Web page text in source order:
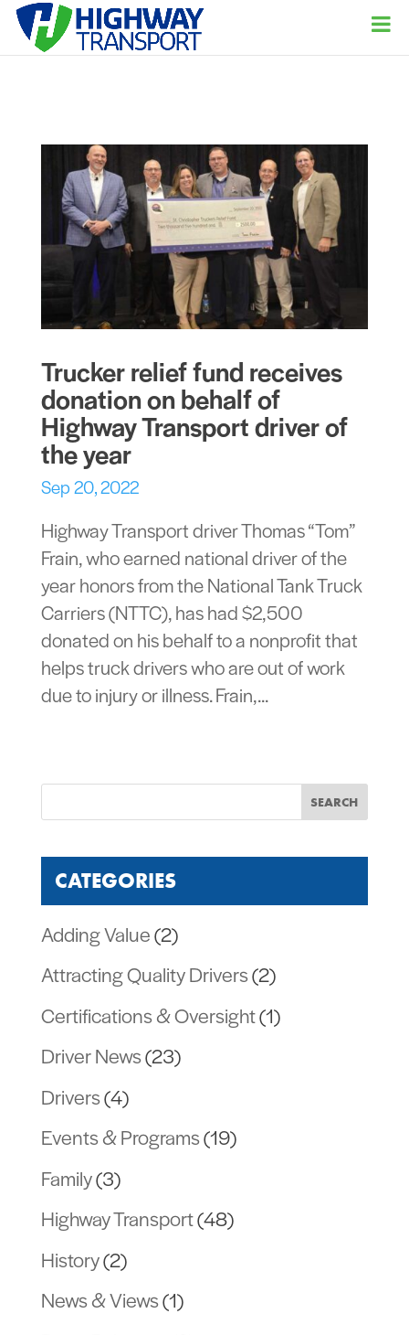
Trucker relief fund receives
donation on behalf of
Highway Transport driver of
the year
Sep 20, 2022
Highway Transport driver Thomas “Tom”
Frain, who earned national driver of the
year honors from the National Tank Truck
Carriers (NTTC), has had $2,500
donated on his behalf to a nonprofit that
helps truck drivers who are out of work
due to injury or illness. Frain,...
CATEGORIES
Adding Value(2)
Attracting Quality Drivers(2)
Certifications & Oversight(1)
Driver News(23)
Drivers(4)
Events & Programs(19)
Family(3)
Highway Transport(48)
History(2)
News & Views(1)